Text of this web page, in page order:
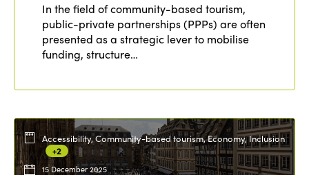
In the field of community-based tourism,
public-private partnerships (PPPs) are often
presented as a strategic lever to mobilise
funding, structure…
Accessibility, Community-based tourism, Economy, Inclusion
+2
15 December 2025